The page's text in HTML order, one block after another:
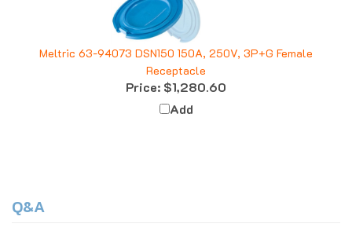
Meltric 63-94073 DSN150 150A, 250V, 3P+G Female
Receptacle
Price:$1,280.60
Add